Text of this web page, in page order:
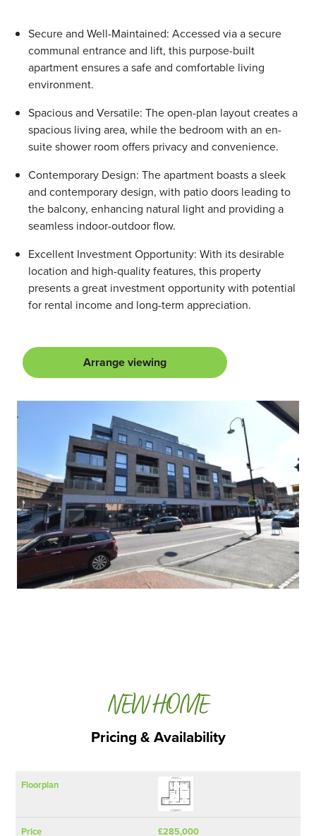
Secure and Well-Maintained: Accessed via a secure
communal entrance and lift, this purpose-built
apartment ensures a safe and comfortable living
environment.
Spacious and Versatile: The open-plan layout creates a
spacious living area, while the bedroom with an en-
suite shower room offers privacy and convenience.
Contemporary Design: The apartment boasts a sleek
and contemporary design, with patio doors leading to
the balcony, enhancing natural light and providing a
seamless indoor-outdoor flow.
Excellent Investment Opportunity: With its desirable
location and high-quality features, this property
presents a great investment opportunity with potential
for rental income and long-term appreciation.
Arrange viewing
Pricing & Availability
NEW HOME
Floorplan Bedrooms
SQ FT
(Approx)
£285,000